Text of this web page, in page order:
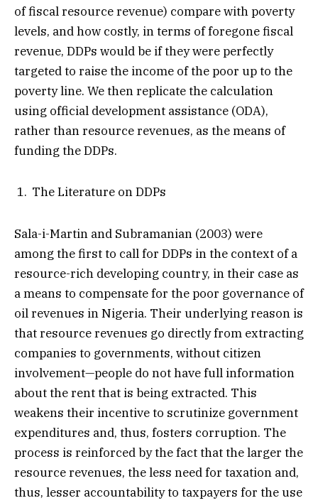
of fiscal resource revenue) compare with poverty
levels, and how costly, in terms of foregone fiscal
revenue, DDPs would be if they were perfectly
targeted to raise the income of the poor up to the
poverty line. We then replicate the calculation
using official development assistance (ODA),
rather than resource revenues, as the means of
funding the DDPs.
The Literature on DDPs
Sala-i-Martin and Subramanian (2003) were
among the first to call for DDPs in the context of a
resource-rich developing country, in their case as
a means to compensate for the poor governance of
oil revenues in Nigeria. Their underlying reason is
that resource revenues go directly from extracting
companies to governments, without citizen
involvement—people do not have full information
about the rent that is being extracted. This
weakens their incentive to scrutinize government
expenditures and, thus, fosters corruption. The
process is reinforced by the fact that the larger the
resource revenues, the less need for taxation and,
thus, lesser accountability to taxpayers for the use